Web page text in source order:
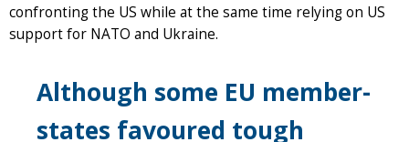
confronting the US while at the same time relying on US
support for NATO and Ukraine.
Although some EU member-
states favoured tough